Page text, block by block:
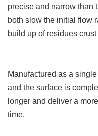
precise and narrow than
both slow the initial flow
build up of residues
Manufactured as a
and the surface is
longer and deliver a
time.